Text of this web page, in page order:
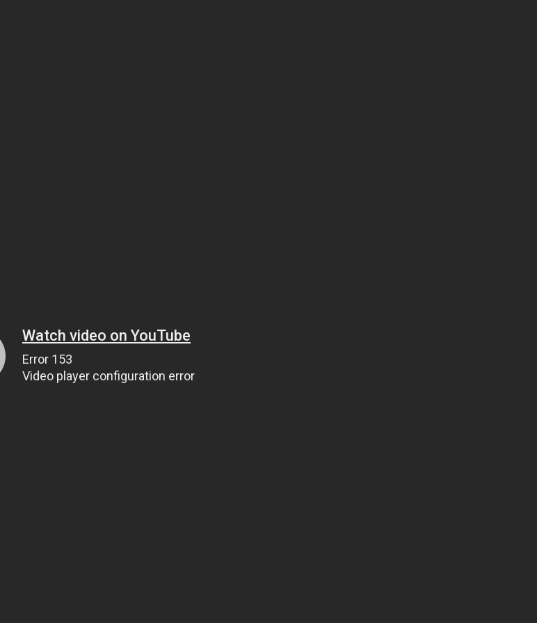
Watch video on YouTube
Error 153
Video player configuration error